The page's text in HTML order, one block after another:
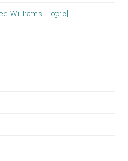
Williams [Topic]